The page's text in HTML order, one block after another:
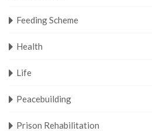
Feeding Scheme
Health
Life
Peacebuilding
Prison Rehabilitation